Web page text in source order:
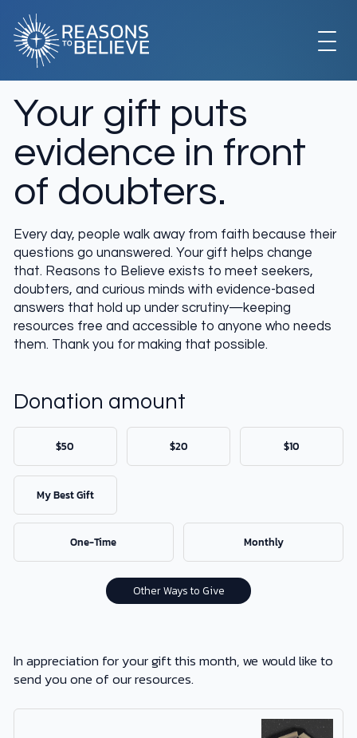
content
EXPLORE
GET INVOLVED
ABOUT US
STORE
LIBRARY
DONATE
MY ACCOUNT
Your gift puts
evidence in front
of doubters.
Every day, people walk away from faith because their
questions go unanswered. Your gift helps change
that. Reasons to Believe exists to meet seekers,
doubters, and curious minds with evidence-based
answers that hold up under scrutiny—keeping
resources free and accessible to anyone who needs
them. Thank you for making that possible.
Donation amount
$50 $20 $10
My Best Gift
One-Time Monthly
Other Ways to Give
In appreciation for your gift this month, we would like to
send you one of our resources.